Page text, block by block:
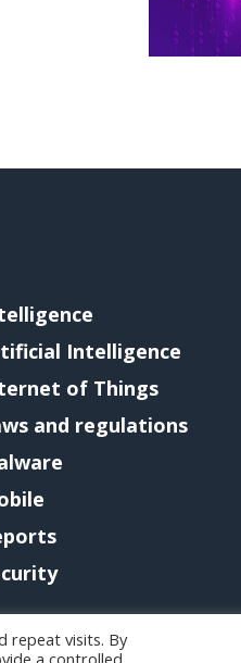
Intelligence
of Things
and regulations
repeat visits. By
a controlled